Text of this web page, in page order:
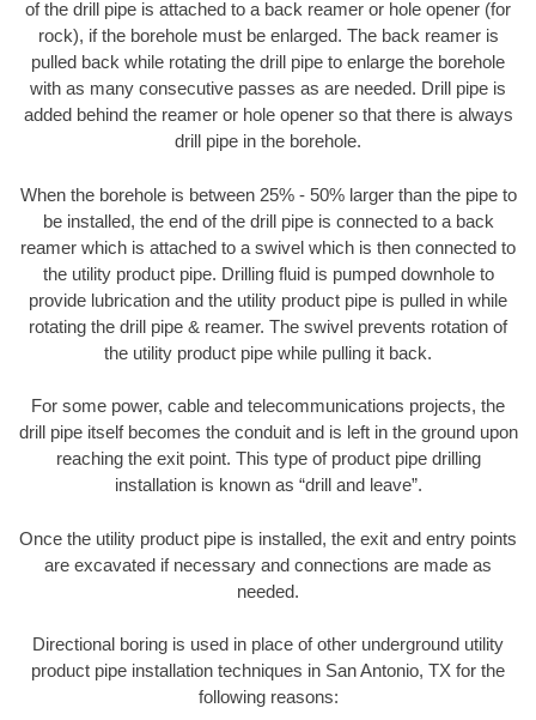
of the drill pipe is attached to a back reamer or hole opener (for
rock), if the borehole must be enlarged. The back reamer is
pulled back while rotating the drill pipe to enlarge the borehole
with as many consecutive passes as are needed. Drill pipe is
added behind the reamer or hole opener so that there is always
drill pipe in the borehole.
When the borehole is between 25% - 50% larger than the pipe to
be installed, the end of the drill pipe is connected to a back
reamer which is attached to a swivel which is then connected to
the utility product pipe. Drilling fluid is pumped downhole to
provide lubrication and the utility product pipe is pulled in while
rotating the drill pipe & reamer. The swivel prevents rotation of
the utility product pipe while pulling it back.
For some power, cable and telecommunications projects, the
drill pipe itself becomes the conduit and is left in the ground upon
reaching the exit point. This type of product pipe drilling
installation is known as “drill and leave”.
Once the utility product pipe is installed, the exit and entry points
are excavated if necessary and connections are made as
needed.
Directional boring is used in place of other underground utility
product pipe installation techniques in San Antonio, TX for the
following reasons: